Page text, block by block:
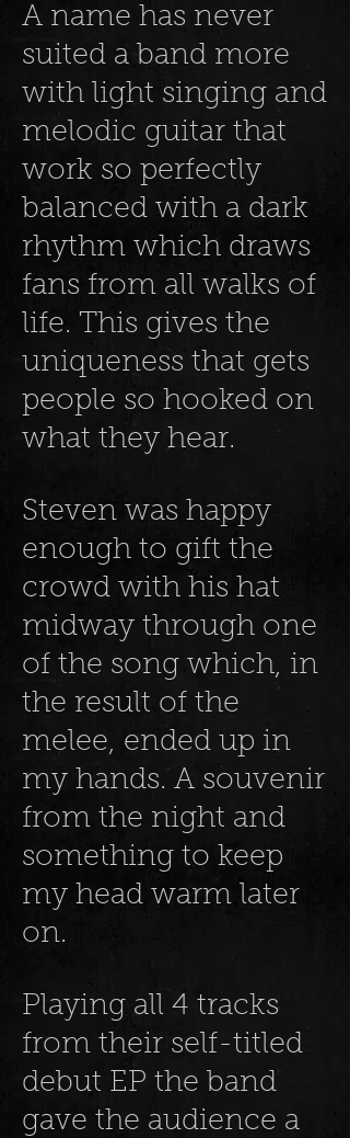
A name has never
suited a band more
with light singing and
melodic guitar that
work so perfectly
balanced with a dark
rhythm which draws
fans from all walks of
life. This gives the
uniqueness that gets
people so hooked on
what they hear.
Steven was happy
enough to gift the
crowd with his hat
midway through one
of the song which, in
the result of the
melee, ended up in
my hands. A souvenir
from the night and
something to keep
my head warm later
on.
Playing all 4 tracks
from their self-titled
debut EP the band
gave the audience a